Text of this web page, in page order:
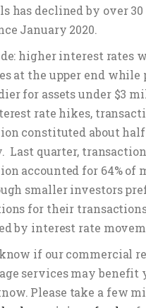
has declined by over 30
January 2020.
higher interest rates
at the upper end
for assets under $3
rate hikes,
constituted about
Last quarter,
accounted for 64% of
smaller investors
for their
by interest rate
if our commercial
services may benefit
Please take a few